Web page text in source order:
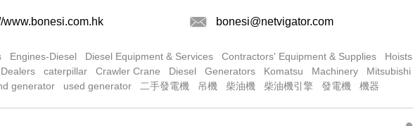
www.bonesi.com.hk bonesi@netvigator.com
Engines-Diesel Diesel Equipment & Services Contractors' Equipment & Supplies
Hoists
caterpillar Crawler Crane Diesel Generators Komatsu Machinery
Mitsubishi
generator
used generator 二手發電機 吊機 柴油機 柴油機引擎 發電機 機器